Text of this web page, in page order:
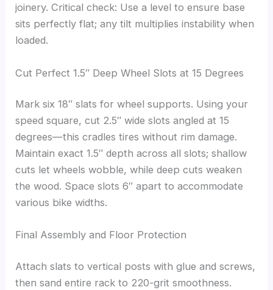
joinery. Critical check: Use a level to ensure base
sits perfectly flat; any tilt multiplies instability when
loaded.
Cut Perfect 1.5″ Deep Wheel Slots at 15 Degrees
Mark six 18″ slats for wheel supports. Using your
speed square, cut 2.5″ wide slots angled at 15
degrees—this cradles tires without rim damage.
Maintain exact 1.5″ depth across all slots; shallow
cuts let wheels wobble, while deep cuts weaken
the wood. Space slots 6″ apart to accommodate
various bike widths.
Final Assembly and Floor Protection
Attach slats to vertical posts with glue and screws,
then sand entire rack to 220-grit smoothness.